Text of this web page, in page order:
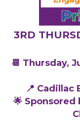
3RD
📆 Thursday,
📍 Cadillac
🌟